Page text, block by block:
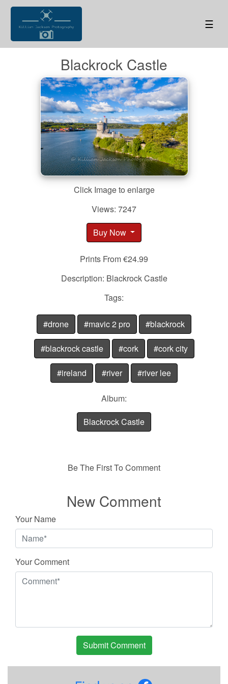
☰
Blackrock Castle
Click Image to enlarge
Views: 7247
Buy Now
Prints From €24.99
Description: Blackrock Castle
Tags:
#drone #mavic 2 pro #blackrock
#blackrock castle #cork #cork city
#ireland #river #river lee
Album:
Blackrock Castle
Be The First To Comment
New Comment
Your Name
Your Comment